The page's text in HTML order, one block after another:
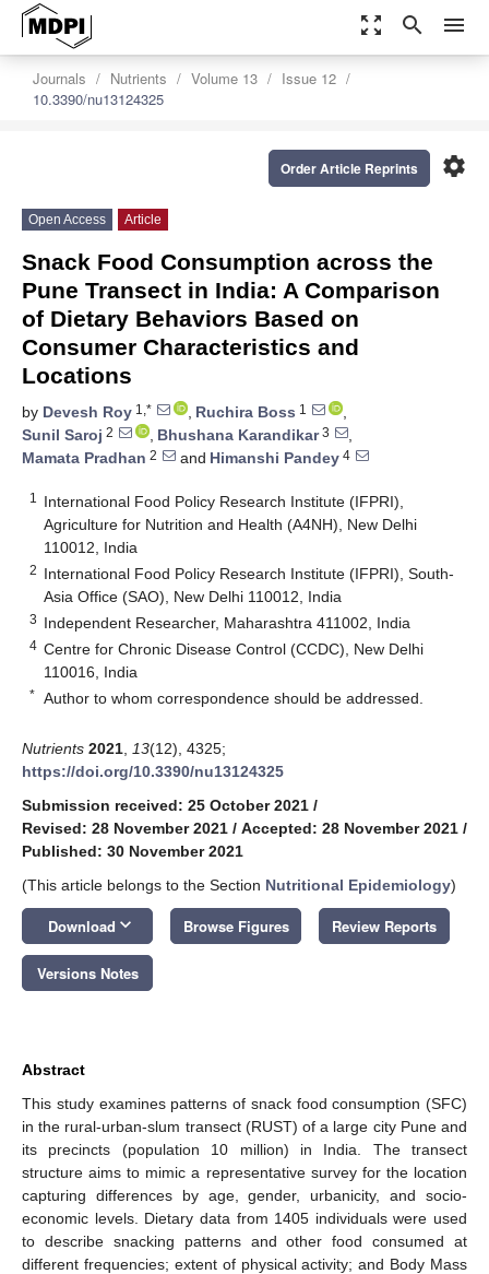
zoom_out_map search menu
Journals Nutrients Volume 13
Issue 12
10.3390/nu13124325
settings
Order Article Reprints
Open Access Article
Snack Food Consumption across the
Pune Transect in India: A Comparison
of Dietary Behaviors Based on
Consumer Characteristics and
Locations
by Devesh Roy 1,* , Ruchira Boss 1
,
Sunil Saroj 2 , Bhushana Karandikar3
,
Mamata Pradhan 2 and Himanshi Pandey 4
1
International Food Policy Research Institute (IFPRI),
Agriculture for Nutrition and Health (A4NH), New Delhi
110012, India
2 International Food Policy Research Institute (IFPRI), South-
Asia Office (SAO), New Delhi 110012, India
3 Independent Researcher, Maharashtra 411002, India
4 Centre for Chronic Disease Control (CCDC), New Delhi
110016, India
* Author to whom correspondence should be addressed.
Nutrients 2021 13(12), 4325;
https://doi.org/10.3390/nu13124325
Submission received: 25 October 2021 /
Revised: 28 November 2021 / Accepted: 28 November 2021 /
Published: 30 November 2021
(This article belongs to the Section Nutritional Epidemiology)
Download keyboard_arrow_down Browse Figures Review Reports
Versions Notes
Abstract
This study examines patterns of snack food consumption (SFC)
in the rural-urban-slum transect (RUST) of a large city Pune and
its precincts (population 10 million) in India. The transect
structure aims to mimic a representative survey for the location
capturing differences by age, gender, urbanicity, and socio-
economic levels. Dietary data from 1405 individuals were used
to describe snacking patterns and other food consumed at
different frequencies; extent of physical activity; and Body Mass